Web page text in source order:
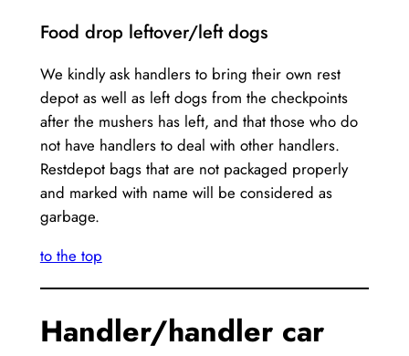
Food drop leftover/left dogs
We kindly ask handlers to bring their own rest
depot as well as left dogs from the checkpoints
after the mushers has left, and that those who do
not have handlers to deal with other handlers.
Restdepot bags that are not packaged properly
and marked with name will be considered as
garbage.
to the top
Handler/handler car